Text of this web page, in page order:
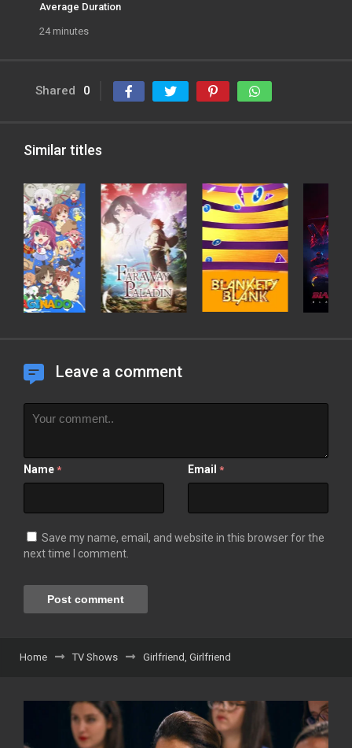
Average Duration
24 minutes
Shared 0
Similar titles
Leave a comment
Name * Email *
Save my name, email, and website in this browser for the
next time I comment.
Home TV Shows Girlfriend, Girlfriend